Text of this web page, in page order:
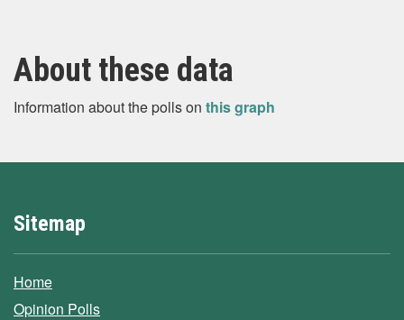
About these data
Information about the polls on this graph
Sitemap
Home
Opinion Polls